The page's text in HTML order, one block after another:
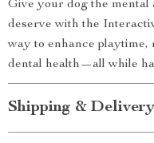
Give your dog the mental
deserve with the
way to enhance
dental health—all while
Shipping & Delivery